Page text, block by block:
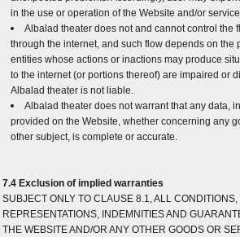
in the use or operation of the Website and/or
Albalad theater does not and cannot control the
through the internet, and such flow depends on the
entities whose actions or inactions may produce
to the internet (or portions thereof) are impaired or
Albalad theater is not liable.
Albalad theater does not warrant that any data,
provided on the Website, whether concerning any
other subject, is complete or accurate.
7.4 Exclusion of implied warranties
SUBJECT ONLY TO CLAUSE 8.1, ALL
REPRESENTATIONS, INDEMNITIES AND
THE WEBSITE AND/OR ANY OTHER GOODS OR